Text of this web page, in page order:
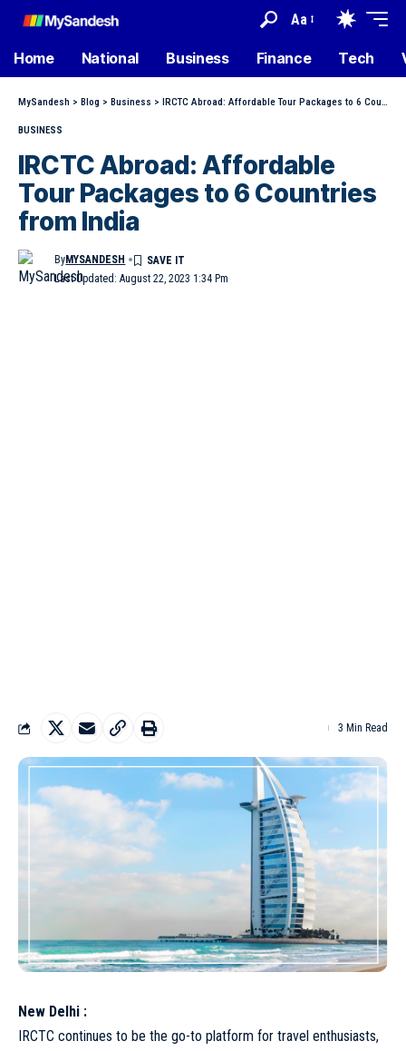
Aa
Home National Business Finance Tech
MySandesh > Blog > Business > IRCTC Abroad: Affordable Tour Packages to 6 Countries from India
BUSINESS
IRCTC Abroad: Affordable
Tour Packages to 6 Countries
from India
Last Updated: August 22, 2023 1:34 Pm
ByMYSANDESH
3 Min Read
New Delhi :
IRCTC continues to be the go-to platform for travel enthusiasts,